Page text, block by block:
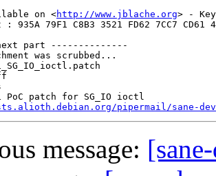
on <http://www.jblache.org> -
935A 79F1 C8B3 3521 FD62 7CC7 CD61
part --------------
was scrubbed...
PoC patch for SG_IO ioctl
pipermail/sane-
message: